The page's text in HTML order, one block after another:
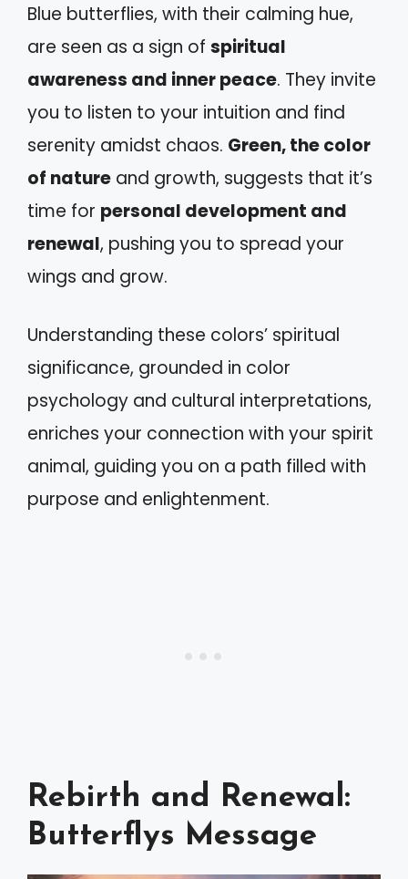
Blue butterflies, with their calming hue,
are seen as a sign of spiritual
awareness and inner peace. They invite
you to listen to your intuition and find
serenity amidst chaos. Green, the color
of nature and growth, suggests that it’s
time for personal development and
renewal, pushing you to spread your
wings and grow.
Understanding these colors’ spiritual
significance, grounded in color
psychology and cultural interpretations,
enriches your connection with your spirit
animal, guiding you on a path filled with
purpose and enlightenment.
Rebirth and Renewal:
Butterflys Message